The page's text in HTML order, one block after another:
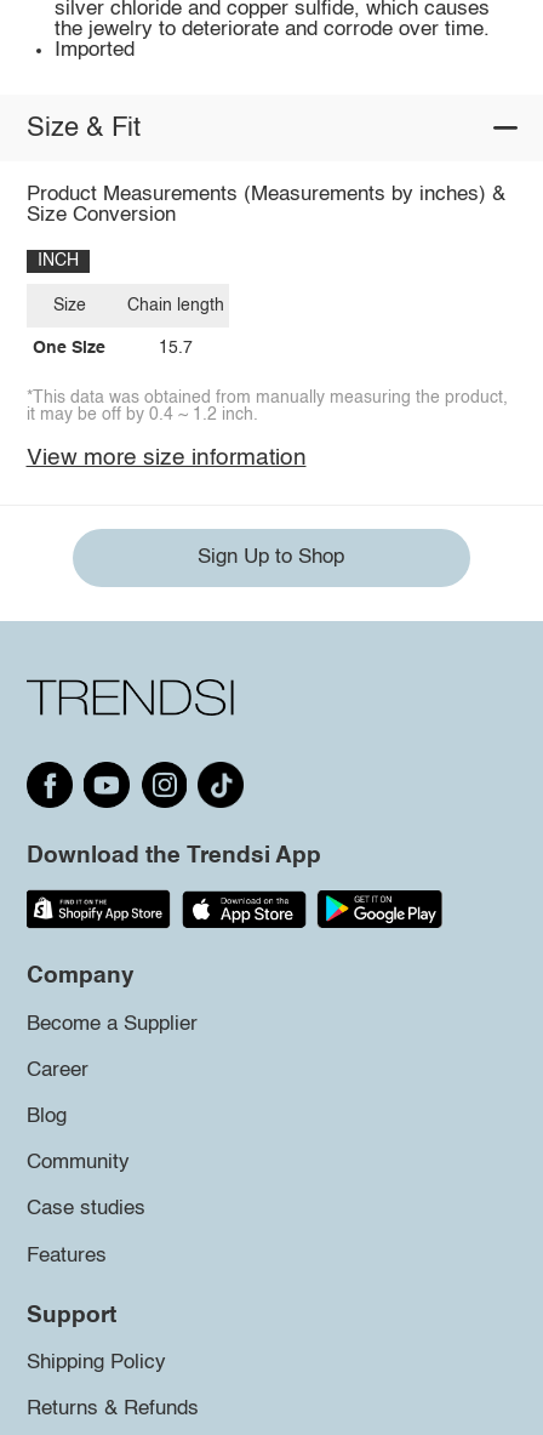
silver chloride and copper sulfide, which causes
the jewelry to deteriorate and corrode over time.
Imported
Size & Fit
Product Measurements (Measurements by inches) &
Size Conversion
INCH
Size
One Size
Chain length
15.7
*This data was obtained from manually measuring the product,
it may be off by 0.4 ~ 1.2 inch.
View more size information
Sign Up to Shop
Download the Trendsi App
Company
Become a Supplier
Career
Blog
Community
Case studies
Features
Support
Shipping Policy
Returns & Refunds